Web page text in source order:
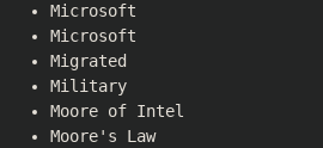
Microsoft
Microsoft
Migrated
Military
Moore of Intel
Moore's Law